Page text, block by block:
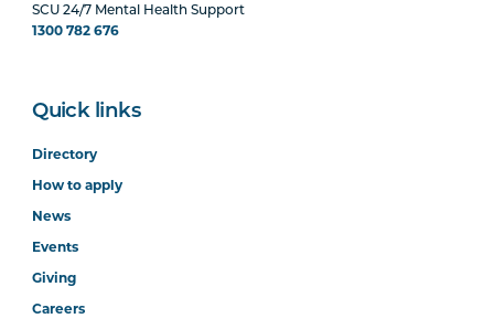
SCU 24/7 Mental Health Support
1300 782 676
Quick links
Directory
How to apply
News
Events
Giving
Careers